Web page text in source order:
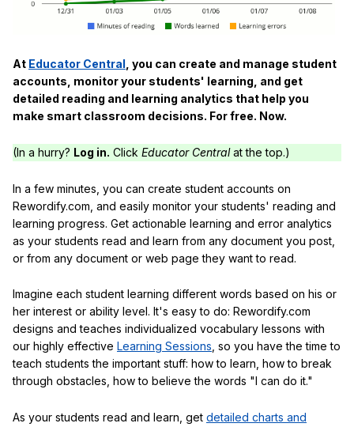
At Educator Central , you can create and manage student
accounts, monitor your students' learning, and get
detailed reading and learning analytics that help you
make smart classroom decisions. For free. Now.
(In a hurry? Log in. Click Educator Centralat the top.)
In a few minutes, you can create student accounts on
Rewordify.com, and easily monitor your students' reading and
learning progress. Get actionable learning and error analytics
as your students read and learn from any document you post,
or from any document or web page they want to read.
Imagine each student learning different words based on his or
her interest or ability level. It's easy to do: Rewordify.com
designs and teaches individualized vocabulary lessons with
our highly effective Learning Sessions , so you have the time to
teach students the important stuff: how to learn, how to break
through obstacles, how to believe the words "I can do it."
As your students read and learn, get detailed charts and